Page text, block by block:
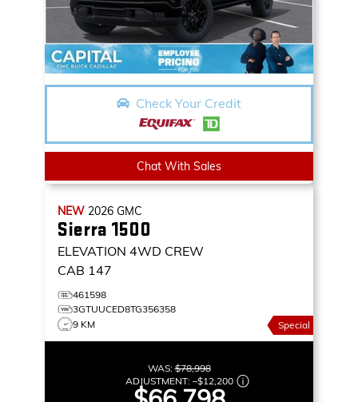
Check Your Credit
Chat With Sales
NEW 2026 GMC
Sierra 1500
ELEVATION 4WD CREW
CAB 147
461598
3GTUUCED8TG356358
9 KM
Special
WAS:$78,998
ADJUSTMENT: –$12,200